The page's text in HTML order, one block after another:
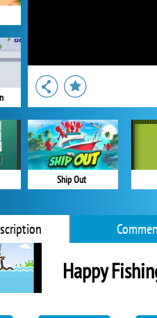
Ship Out
Happy